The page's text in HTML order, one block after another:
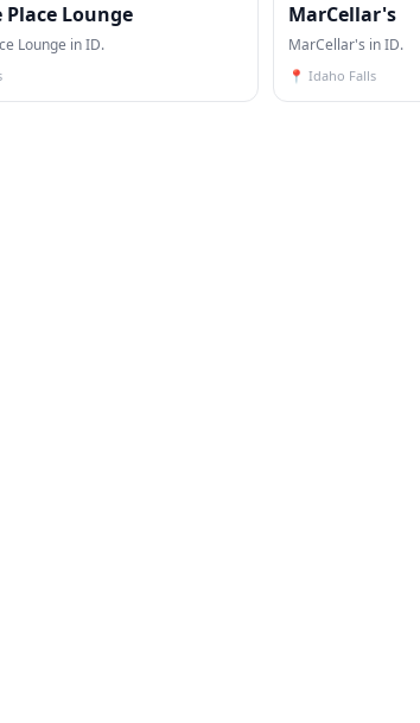
Place Lounge
Lounge in ID.
MarCellar's
MarCellar's in ID.
📍 Idaho Falls